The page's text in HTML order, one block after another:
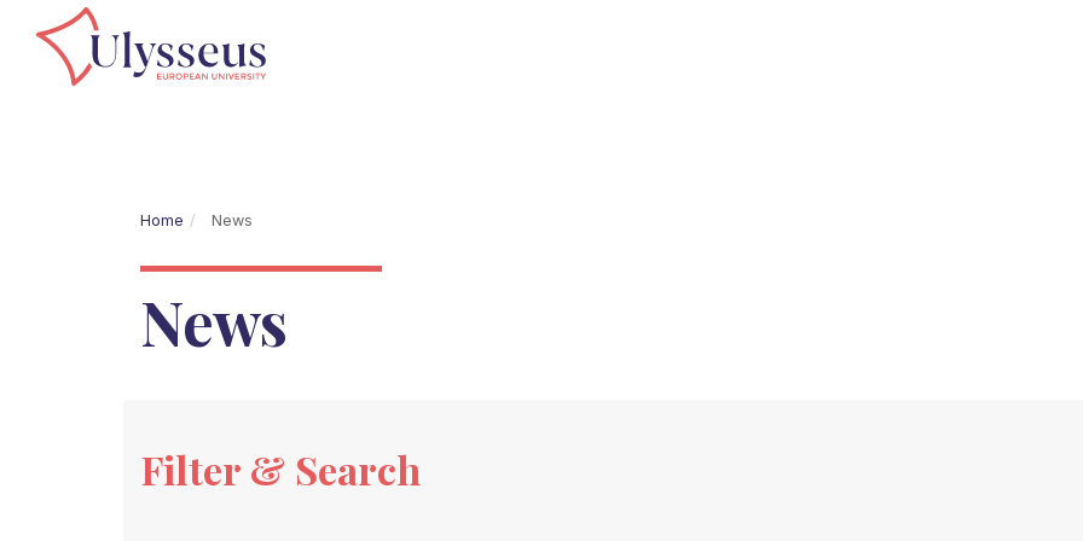
Home News
News
Filter & Search